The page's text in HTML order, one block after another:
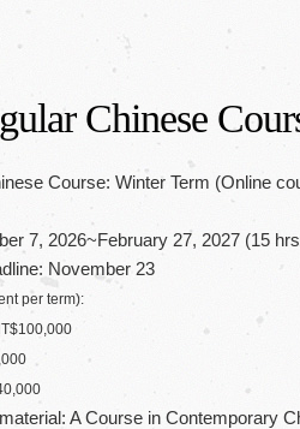
Chinese
Course: Winter Term (Online
7, 2026~February 27, 2027 (15
November 23
per term):
A Course in Contemporary